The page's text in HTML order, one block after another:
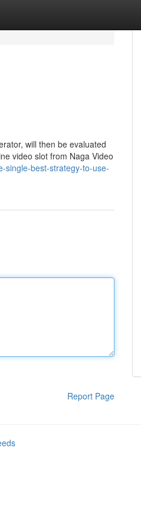
will then be evaluated
video slot from Naga Video
single-best-strategy-to-use-
Report Page